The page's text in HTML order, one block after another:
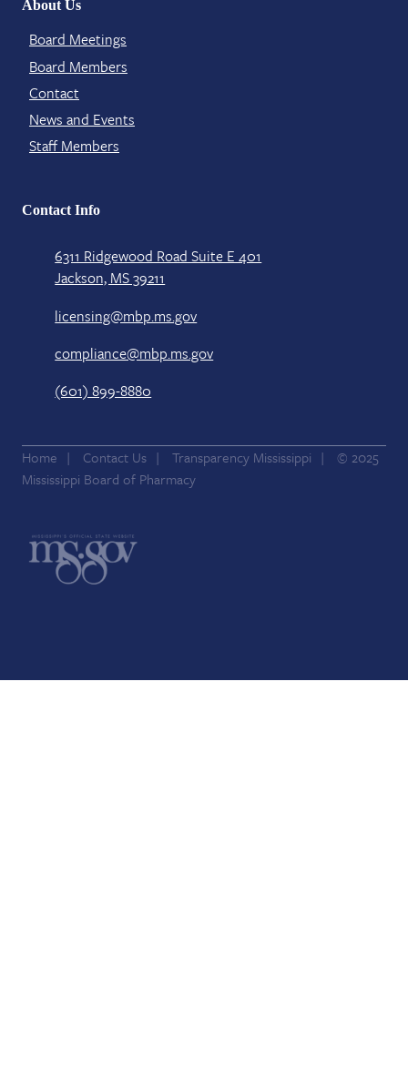
About Us
Board Meetings
Board Members
Contact​
News and Events
Staff Members
Contact Info
6311 Ridgewood Road Suite E 401
Jackson, MS 39211
licensing@mbp.ms.gov
compliance@mbp.ms.gov
(601) 899-8880
Home Contact Us Transparency Mississippi
© 2025
Mississippi Board of Pharmacy